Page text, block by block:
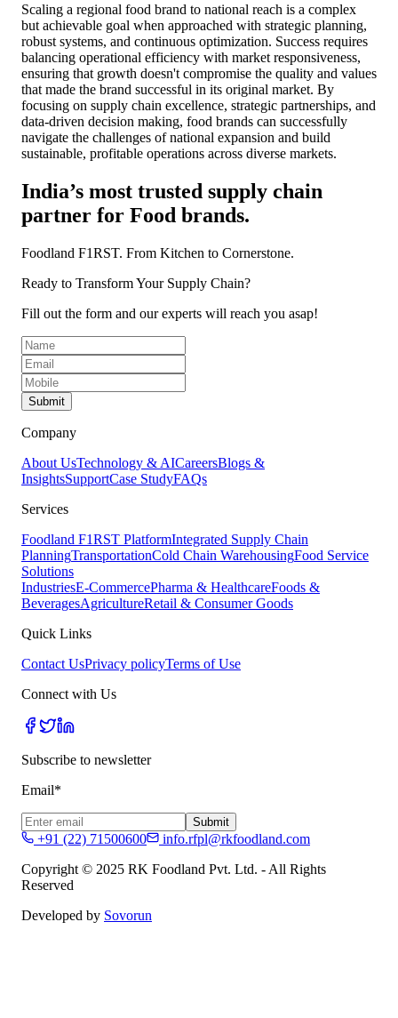
Scaling a regional food brand to national reach is a complex
but achievable goal when approached with strategic planning,
robust systems, and continuous optimization. Success requires
balancing operational efficiency with market responsiveness,
ensuring that growth doesn't compromise the quality and values
that made the brand successful in its original market. By
focusing on supply chain excellence, strategic partnerships, and
data-driven decision making, food brands can successfully
navigate the challenges of national expansion and build
sustainable, profitable operations across diverse markets.
India’s most trusted supply chain
partner for Food brands.
Foodland F1RST. From Kitchen to Cornerstone.
Ready to Transform Your Supply Chain?
Fill out the form and our experts will reach you asap!
Submit
Company
About UsTechnology & AICareersBlogs &
InsightsSupportCase StudyFAQs
Services
Foodland F1RST PlatformIntegrated Supply Chain
PlanningTransportationCold Chain WarehousingFood Service
Solutions
IndustriesE-CommercePharma & HealthcareFoods &
BeveragesAgricultureRetail & Consumer Goods
Quick Links
Contact UsPrivacy policyTerms of Use
Connect with Us
Subscribe to newsletter
Email*
Submit
+91 (22) 71500600
info.rfpl@rkfoodland.com
Copyright © 2025 RK Foodland Pvt. Ltd. - All Rights
Reserved
Developed by Sovorun